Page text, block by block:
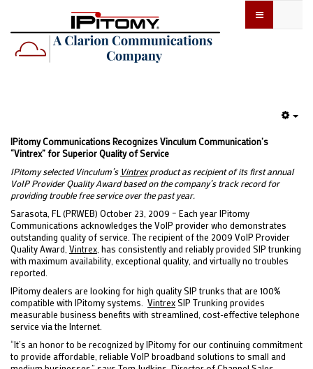
IPitomy Communications Recognizes Vinculum Communication’s
“Vintrex” for Superior Quality of Service
IPitomy selected Vinculum’s Vintrexproduct as recipient of its first annual
VoIP Provider Quality Award based on the company’s track record for
providing trouble free service over the past year.
Sarasota, FL (PRWEB) October 23, 2009 – Each year IPitomy
Communications acknowledges the VoIP provider who demonstrates
outstanding quality of service. The recipient of the 2009 VoIP Provider
Quality Award, Vintrex , has consistently and reliably provided SIP trunking
with maximum availability, exceptional quality, and virtually no troubles
reported.
IPitomy dealers are looking for high quality SIP trunks that are 100%
compatible with IPitomy systems. VintrexSIP Trunking provides
measurable business benefits with streamlined, cost-effective telephone
service via the Internet.
“It’s an honor to be recognized by IPitomy for our continuing commitment
to provide affordable, reliable VoIP broadband solutions to small and